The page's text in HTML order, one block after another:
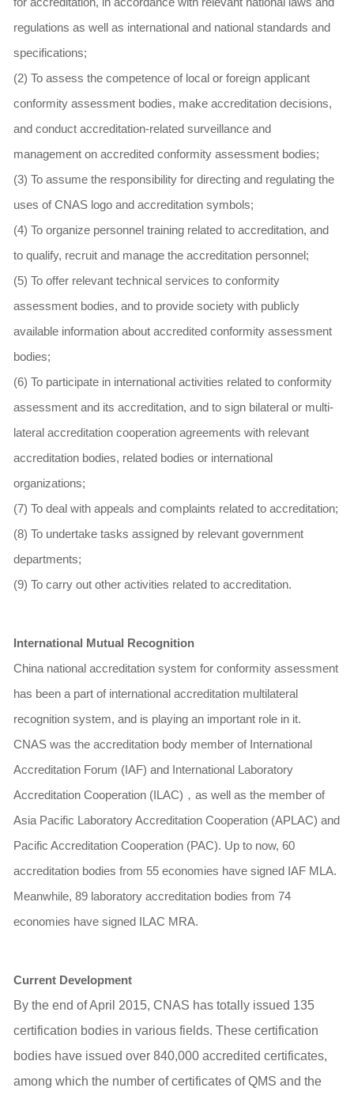
for accreditation, in accordance with relevant national laws and
regulations as well as international and national standards and
specifications;
(2) To assess the competence of local or foreign applicant
conformity assessment bodies, make accreditation decisions,
and conduct accreditation-related surveillance and
management on accredited conformity assessment bodies;
(3) To assume the responsibility for directing and regulating the
uses of CNAS logo and accreditation symbols;
(4) To organize personnel training related to accreditation, and
to qualify, recruit and manage the accreditation personnel;
(5) To offer relevant technical services to conformity
assessment bodies, and to provide society with publicly
available information about accredited conformity assessment
bodies;
(6) To participate in international activities related to conformity
assessment and its accreditation, and to sign bilateral or multi-
lateral accreditation cooperation agreements with relevant
accreditation bodies, related bodies or international
organizations;
(7) To deal with appeals and complaints related to accreditation;
(8) To undertake tasks assigned by relevant government
departments;
(9) To carry out other activities related to accreditation.
International Mutual Recognition
China national accreditation system for conformity assessment
has been a part of international accreditation multilateral
recognition system, and is playing an important role in it.
CNAS was the accreditation body member of International
Accreditation Forum (IAF) and International Laboratory
Accreditation Cooperation (ILAC) ， as well as the member of
Asia Pacific Laboratory Accreditation Cooperation (APLAC) and
Pacific Accreditation Cooperation (PAC). Up to now, 60
accreditation bodies from 55 economies have signed IAF MLA.
Meanwhile, 89 laboratory accreditation bodies from 74
economies have signed ILAC MRA.
Current Development
By the end of April 2015, CNAS has totally issued 135
certification bodies in various fields. These certification
bodies have issued over 840,000 accredited certificates,
among which the number of certificates of QMS and the